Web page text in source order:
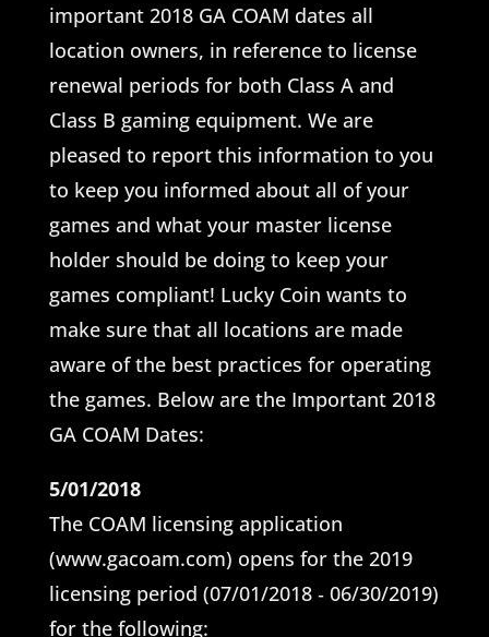
important 2018 GA COAM dates all
location owners, in reference to license
renewal periods for both Class A and
Class B gaming equipment. We are
pleased to report this information to you
to keep you informed about all of your
games and what your master license
holder should be doing to keep your
games compliant! Lucky Coin wants to
make sure that all locations are made
aware of the best practices for operating
the games. Below are the Important 2018
GA COAM Dates:
5/01/2018
The COAM licensing application
(www.gacoam.com) opens for the 2019
licensing period (07/01/2018 ‐ 06/30/2019)
for the following: